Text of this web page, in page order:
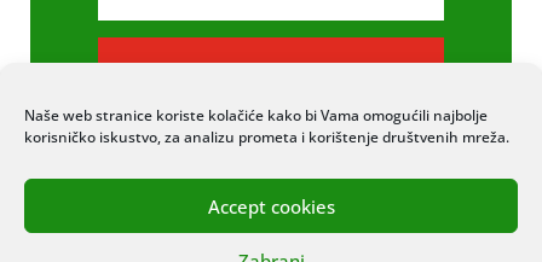
Naše web stranice koriste kolačiće kako bi Vama omogućili najbolje
korisničko iskustvo, za analizu prometa i korištenje društvenih mreža.
Accept cookies
PRETPLATI SE
© 2020 COPYRIGHT HAPPY HOUSE. SVA